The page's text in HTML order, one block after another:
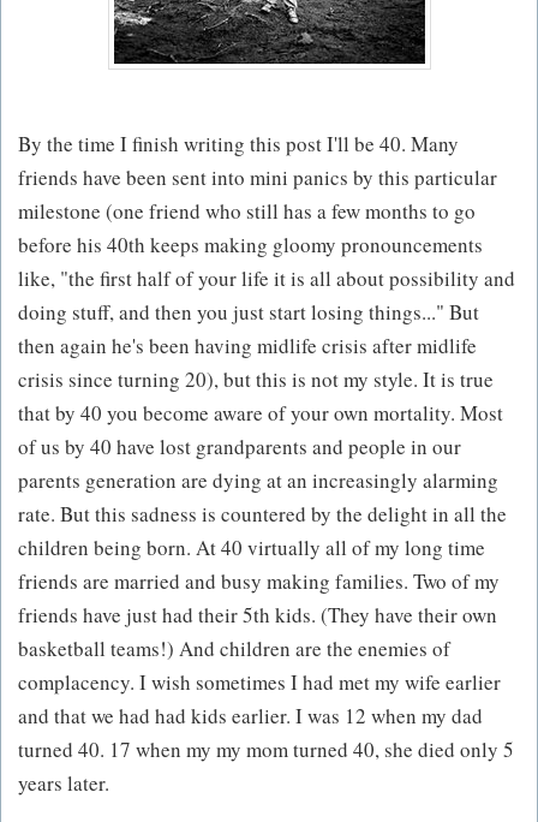
By the time I finish writing this post I'll be 40. Many
friends have been sent into mini panics by this particular
milestone (one friend who still has a few months to go
before his 40th keeps making gloomy pronouncements
like, "the first half of your life it is all about possibility and
doing stuff, and then you just start losing things..." But
then again he's been having midlife crisis after midlife
crisis since turning 20), but this is not my style. It is true
that by 40 you become aware of your own mortality. Most
of us by 40 have lost grandparents and people in our
parents generation are dying at an increasingly alarming
rate. But this sadness is countered by the delight in all the
children being born. At 40 virtually all of my long time
friends are married and busy making families. Two of my
friends have just had their 5th kids. (They have their own
basketball teams!) And children are the enemies of
complacency. I wish sometimes I had met my wife earlier
and that we had had kids earlier. I was 12 when my dad
turned 40. 17 when my my mom turned 40, she died only 5
years later.